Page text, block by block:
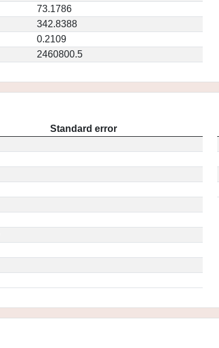
73.1786
342.8388
0.2109
2460800.5
Standard error